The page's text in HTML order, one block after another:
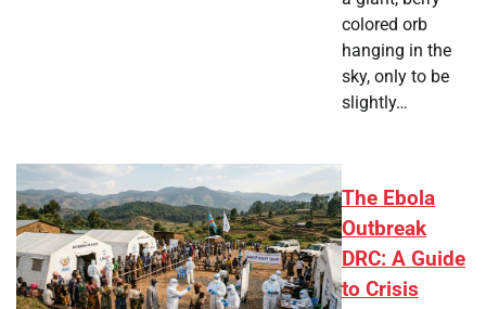
colored orb
hanging in the
sky, only to be
slightly…
The Ebola
Outbreak
DRC: A Guide
to Crisis